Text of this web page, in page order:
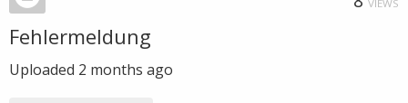
VIEWS
Fehlermeldung
Uploaded 2 months ago